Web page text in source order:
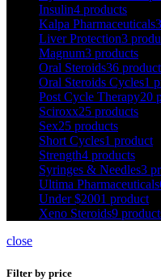
Insulin4 products
Kalpa Pharmaceuticals
Liver Protection3
Magnum3 products
Oral Steroids36
Oral Steroids Cycles1
Post Cycle Therapy20
Sciroxx25 products
Sex25 products
Short Cycles1 product
Strength4 products
Syringes & Needles3
Ultima Pharmaceuticals
Under $2001 product
Xeno Steroids9
close
Filter by price